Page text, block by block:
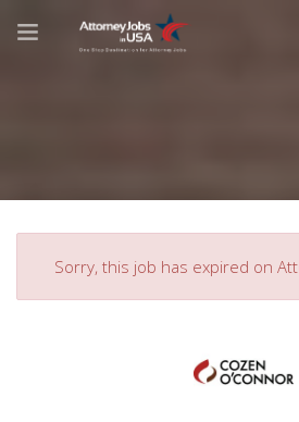
Sorry, this job has expired on